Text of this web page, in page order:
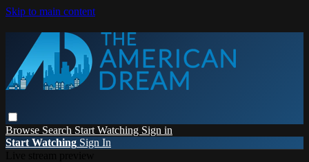
Skip to main content
Browse Search Start Watching Sign in
Start Watching Sign In